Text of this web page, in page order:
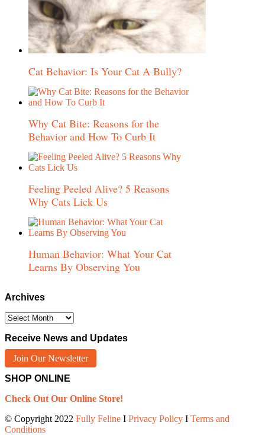
Cat Behavior: Is Your Cat A Bully?
Why Cat Bite: Reasons for the
Behavior and How To Curb It
Feeling Peeled Alive? 5 Reasons
Why Cats Lick Us
Human Behavior: What Your Cat
Learns By Observing You
Archives
Archives
Receive News and Updates
Join Our Newsletter
SHOP ONLINE
Check Out Our Online Store!
© Copyright 2022 Fully Feline Ι Privacy Policy Ι Terms and
Conditions